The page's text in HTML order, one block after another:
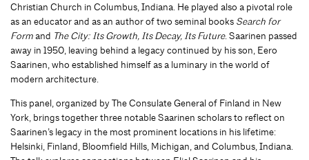
Christian Church in Columbus, Indiana. He played also a pivotal role
as an educator and as an author of two seminal books Search for
Formand The City: Its Growth, Its Decay, Its Future. Saarinen passed
away in 1950, leaving behind a legacy continued by his son, Eero
Saarinen, who established himself as a luminary in the world of
modern architecture.
This panel, organized by The Consulate General of Finland in New
York, brings together three notable Saarinen scholars to reflect on
Saarinen’s legacy in the most prominent locations in his lifetime:
Helsinki, Finland, Bloomfield Hills, Michigan, and Columbus, Indiana.